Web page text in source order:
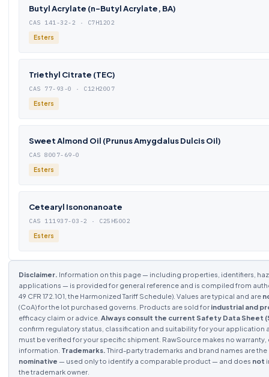
Butyl Acrylate (n-Butyl Acrylate, BA)
CAS 141-32-2 · C7H12O2
Esters
Triethyl Citrate (TEC)
CAS 77-93-0 · C12H20O7
Esters
Sweet Almond Oil (Prunus Amygdalus Dulcis Oil)
CAS 8007-69-0
Esters
Cetearyl Isononanoate
CAS 111937-03-2 · C25H50O2
Esters
Disclaimer. Information on this page — including properties, identifiers,
applications — is provided for general reference and is compiled from
49 CFR 172.101, the Harmonized Tariff Schedule). Values are typical and are
(CoA) for the lot purchased governs. Products are sold for industrial and
efficacy claim or advice. Always consult the current Safety Data Sheet
confirm regulatory status, classification and suitability for your
must be verified for your specific shipment. RawSource makes no
information. Trademarks.Third-party trademarks and brand names are
nominative — used only to identify a comparable product — and does not
the trademark owner.